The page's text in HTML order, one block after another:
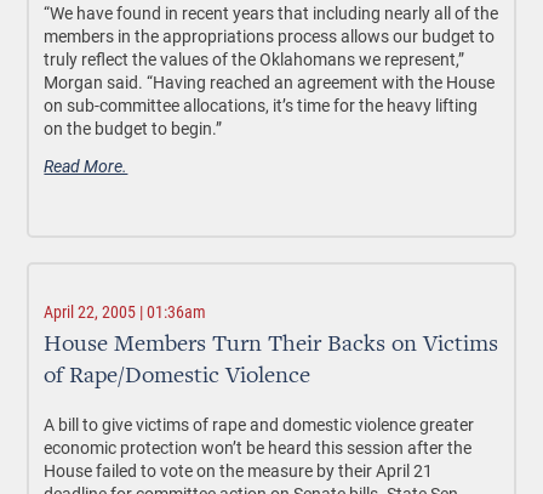
“We have found in recent years that including nearly all of the
members in the appropriations process allows our budget to
truly reflect the values of the Oklahomans we represent,”
Morgan said. “Having reached an agreement with the House
on sub-committee allocations, it’s time for the heavy lifting
on the budget to begin.”
Read More.
April 22, 2005 | 01:36am
House Members Turn Their Backs on Victims
of Rape/Domestic Violence
A bill to give victims of rape and domestic violence greater
economic protection won’t be heard this session after the
House failed to vote on the measure by their April 21